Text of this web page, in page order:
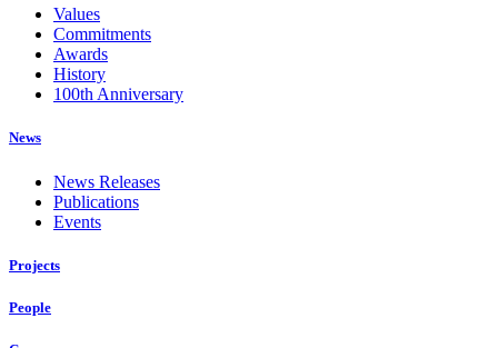
Values
Commitments
Awards
History
100th Anniversary
News
News Releases
Publications
Events
Projects
People